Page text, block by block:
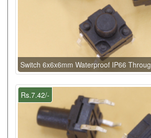
Switch 6x6x6mm Waterproof IP66
Rs.7.42/-